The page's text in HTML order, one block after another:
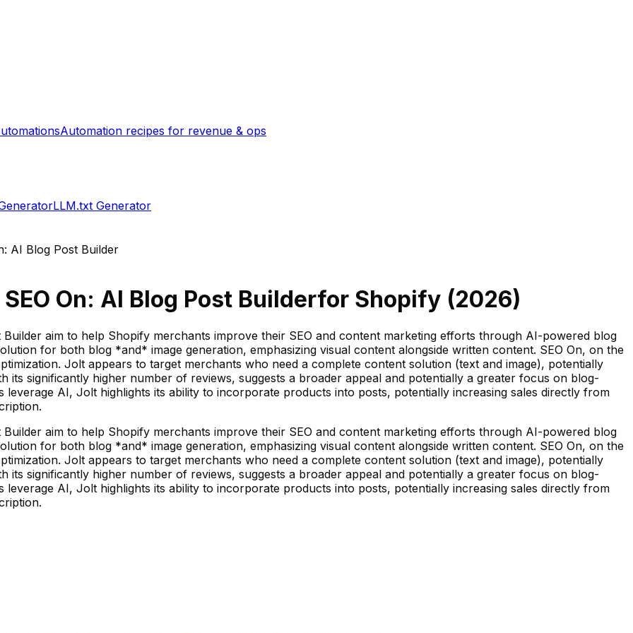
Automation recipes for revenue & ops
LLM.txt Generator
AI Blog Post Builder
SEO On: AI Blog Post Builderfor Shopify (2026)
Builder aim to help Shopify merchants improve their SEO and content marketing efforts through AI-powered blog
for both blog *and* image generation, emphasizing visual content alongside written content. SEO On, on the
Jolt appears to target merchants who need a complete content solution (text and image), potentially
its significantly higher number of reviews, suggests a broader appeal and potentially a greater focus on blog-
leverage AI, Jolt highlights its ability to incorporate products into posts, potentially increasing sales directly from
Builder aim to help Shopify merchants improve their SEO and content marketing efforts through AI-powered blog
for both blog *and* image generation, emphasizing visual content alongside written content. SEO On, on the
Jolt appears to target merchants who need a complete content solution (text and image), potentially
its significantly higher number of reviews, suggests a broader appeal and potentially a greater focus on blog-
leverage AI, Jolt highlights its ability to incorporate products into posts, potentially increasing sales directly from